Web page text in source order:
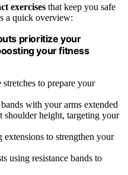
exercises that keep you safe
a quick overview:
prioritize your
your fitness
to prepare your
with your arms extended
shoulder height, targeting your
extensions to strengthen your
using resistance bands to